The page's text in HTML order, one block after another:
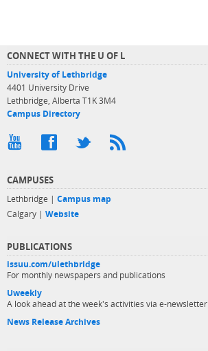
CONNECT WITH THE U OF L
University of Lethbridge
4401 University Drive
Lethbridge, Alberta T1K 3M4
Campus Directory
CAMPUSES
Lethbridge | Campus map
Calgary | Website
PUBLICATIONS
issuu.com/ulethbridge
For monthly newspapers and publications
Uweekly
A look ahead at the week's activities via e-newsletter
News Release Archives